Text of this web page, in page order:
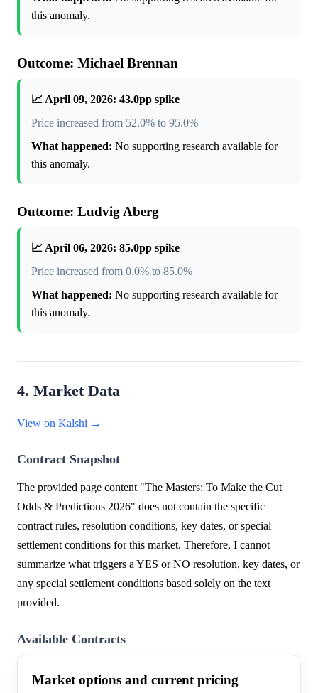
this anomaly.
Outcome: Michael Brennan
📈 April 09, 2026: 43.0pp spike
Price increased from 52.0% to 95.0%
What happened: No supporting research available for
this anomaly.
Outcome: Ludvig Aberg
📈 April 06, 2026: 85.0pp spike
Price increased from 0.0% to 85.0%
What happened: No supporting research available for
this anomaly.
4. Market Data
View on Kalshi →
Contract Snapshot
The provided page content "The Masters: To Make the Cut
Odds & Predictions 2026" does not contain the specific
contract rules, resolution conditions, key dates, or special
settlement conditions for this market. Therefore, I cannot
summarize what triggers a YES or NO resolution, key dates, or
any special settlement conditions based solely on the text
provided.
Available Contracts
Market options and current pricing